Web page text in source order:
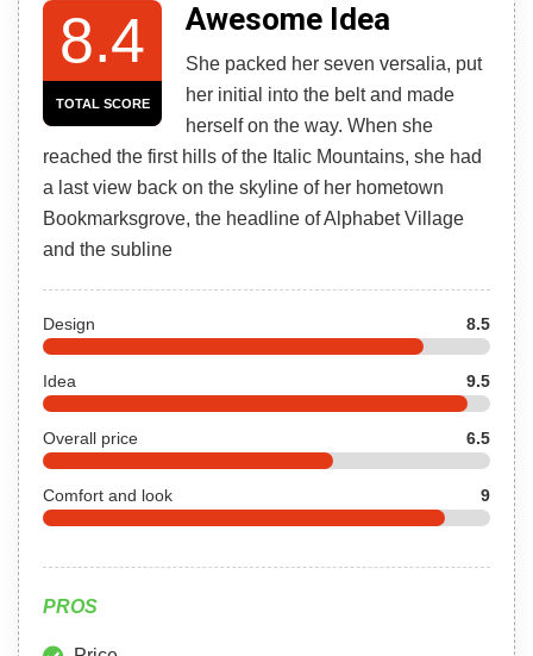
8.4
TOTAL SCORE
Awesome Idea
She packed her seven versalia, put
her initial into the belt and made
herself on the way. When she
reached the first hills of the Italic Mountains, she had
a last view back on the skyline of her hometown
Bookmarksgrove, the headline of Alphabet Village
and the subline
Design 8.5
Idea 9.5
Overall price 6.5
Comfort and look 9
PROS